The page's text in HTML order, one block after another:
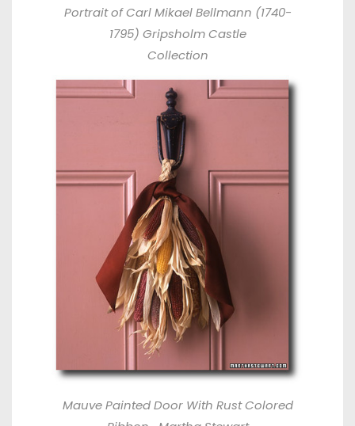
Portrait of Carl Mikael Bellmann (1740-
1795) Gripsholm Castle
Collection
Mauve Painted Door With Rust Colored